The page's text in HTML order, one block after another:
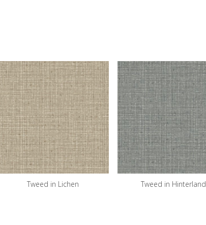
Tweed in Lichen Tweed in Hinterland